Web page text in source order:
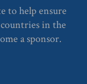
to help ensure
in the
a sponsor.